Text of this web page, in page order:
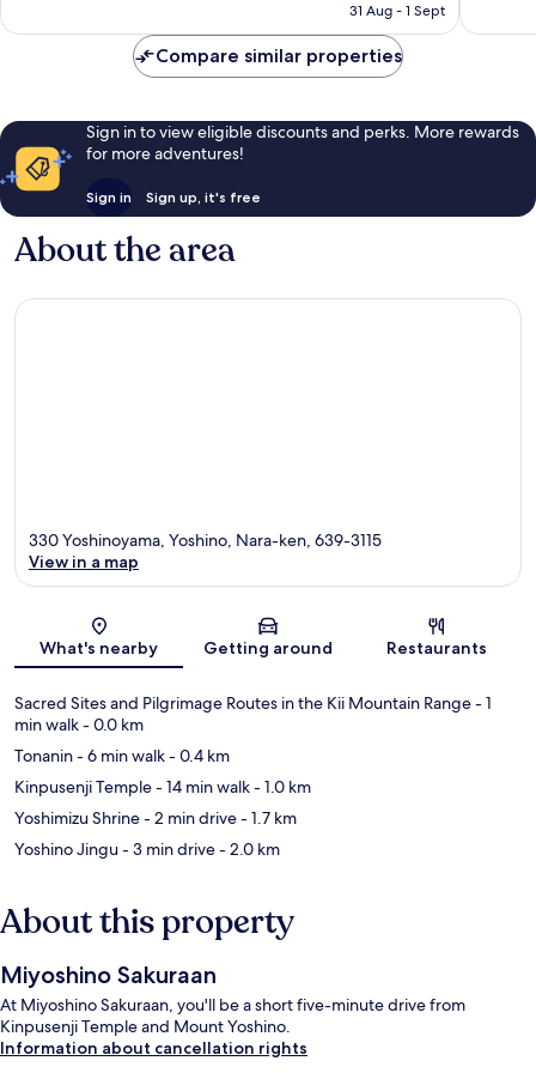
reviews
31 Aug - 1 Sept
reviews
Compare similar properties
Sign in to view eligible discounts and perks. More rewards
for more adventures!
Sign in Sign up, it's free
About the area
Map
330 Yoshinoyama, Yoshino, Nara-ken, 639-3115
View in a map
What's nearby Getting around Restaurants
Sacred Sites and Pilgrimage Routes in the Kii Mountain Range- 1
min walk- 0.0 km
Tonanin- 6 min walk- 0.4 km
Kinpusenji Temple- 14 min walk- 1.0 km
Yoshimizu Shrine- 2 min drive- 1.7 km
Yoshino Jingu- 3 min drive- 2.0 km
About this property
Miyoshino Sakuraan
At Miyoshino Sakuraan, you'll be a short five-minute drive from
Kinpusenji Temple and Mount Yoshino.
Information about cancellation rights